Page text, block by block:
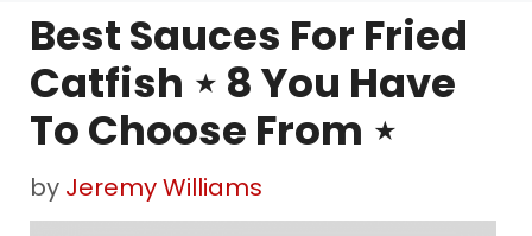
Best Sauces For Fried
Catfish ⋆ 8 You Have
To Choose From ⋆
by Jeremy Williams